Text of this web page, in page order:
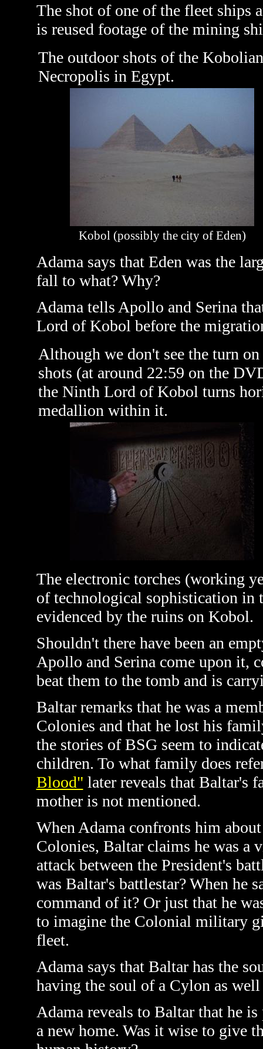
The shot of one of the fleet ships
is reused footage of the mining
The outdoor shots of the
Necropolis in Egypt.
Kobol (possibly the city of Eden)
Adama says that Eden was the
fall to what? Why?
Adama tells Apollo and Serina
Lord of Kobol before the
Although we don't see the turn
shots (at around 22:59 on the
the Ninth Lord of Kobol turns
medallion within it.
The electronic torches (working
of technological sophistication in
evidenced by the ruins on Kobol.
Shouldn't there have been an
Apollo and Serina come upon it,
beat them to the tomb and is
Baltar remarks that he was a
Colonies and that he lost his
the stories of BSG seem to
children. To what family does
Blood" later reveals that Baltar's
mother is not mentioned.
When Adama confronts him
Colonies, Baltar claims he was a
attack between the President's
was Baltar's battlestar? When he
command of it? Or just that he
to imagine the Colonial military
fleet.
Adama says that Baltar has the
having the soul of a Cylon as
Adama reveals to Baltar that he
a new home. Was it wise to give